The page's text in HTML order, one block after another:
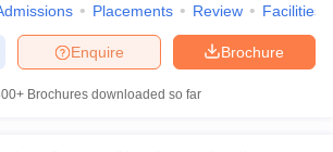
Placements Review Facilities
Brochure
Enquire
Brochures downloaded so far